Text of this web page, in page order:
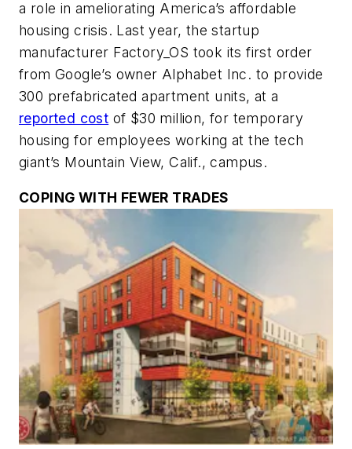
a role in ameliorating America’s affordable
housing crisis. Last year, the startup
manufacturer Factory_OS took its first order
from Google’s owner Alphabet Inc. to provide
300 prefabricated apartment units, at a
reported cost of $30 million, for temporary
housing for employees working at the tech
giant’s Mountain View, Calif., campus.
COPING WITH FEWER TRADES